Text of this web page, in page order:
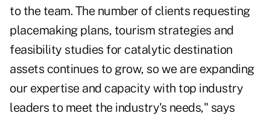
to the team. The number of clients requesting
placemaking plans, tourism strategies and
feasibility studies for catalytic destination
assets continues to grow, so we are expanding
our expertise and capacity with top industry
leaders to meet the industry's needs," says